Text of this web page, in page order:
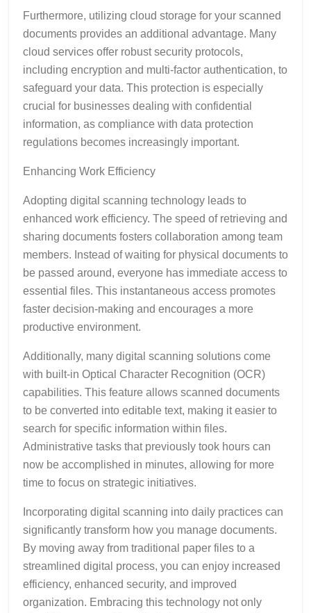
Furthermore, utilizing cloud storage for your scanned
documents provides an additional advantage. Many
cloud services offer robust security protocols,
including encryption and multi-factor authentication, to
safeguard your data. This protection is especially
crucial for businesses dealing with confidential
information, as compliance with data protection
regulations becomes increasingly important.
Enhancing Work Efficiency
Adopting digital scanning technology leads to
enhanced work efficiency. The speed of retrieving and
sharing documents fosters collaboration among team
members. Instead of waiting for physical documents to
be passed around, everyone has immediate access to
essential files. This instantaneous access promotes
faster decision-making and encourages a more
productive environment.
Additionally, many digital scanning solutions come
with built-in Optical Character Recognition (OCR)
capabilities. This feature allows scanned documents
to be converted into editable text, making it easier to
search for specific information within files.
Administrative tasks that previously took hours can
now be accomplished in minutes, allowing for more
time to focus on strategic initiatives.
Incorporating digital scanning into daily practices can
significantly transform how you manage documents.
By moving away from traditional paper files to a
streamlined digital process, you can enjoy increased
efficiency, enhanced security, and improved
organization. Embracing this technology not only